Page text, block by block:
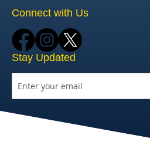
Connect with Us
Stay Updated